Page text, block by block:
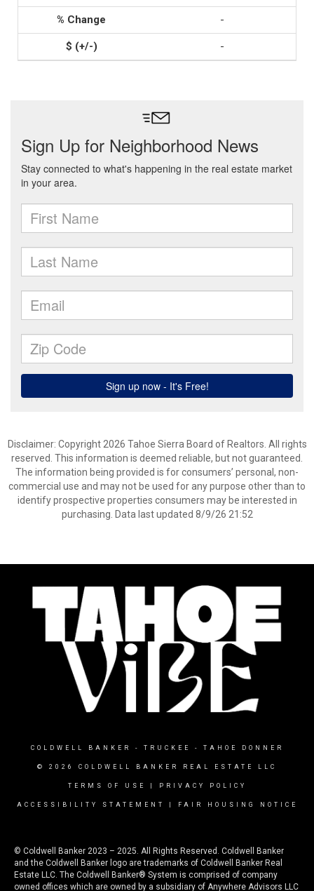
-
-
Disclaimer: Copyright 2026 Tahoe Sierra Board of Realtors. All rights
reserved. This information is deemed reliable, but not guaranteed.
The information being provided is for consumers’ personal, non-
commercial use and may not be used for any purpose other than to
identify prospective properties consumers may be interested in
purchasing. Data last updated 8/9/26 21:52
COLDWELL BANKER - TRUCKEE - TAHOE DONNER
© 2026 COLDWELL BANKER REAL ESTATE LLC
TERMS OF USE PRIVACY POLICY
ACCESSIBILITY STATEMENT FAIR HOUSING NOTICE
© Coldwell Banker 2023 – 2025. All Rights Reserved. Coldwell Banker
and the Coldwell Banker logo are trademarks of Coldwell Banker Real
Estate LLC. The Coldwell Banker® System is comprised of company
owned offices which are owned by a subsidiary of Anywhere Advisors LLC